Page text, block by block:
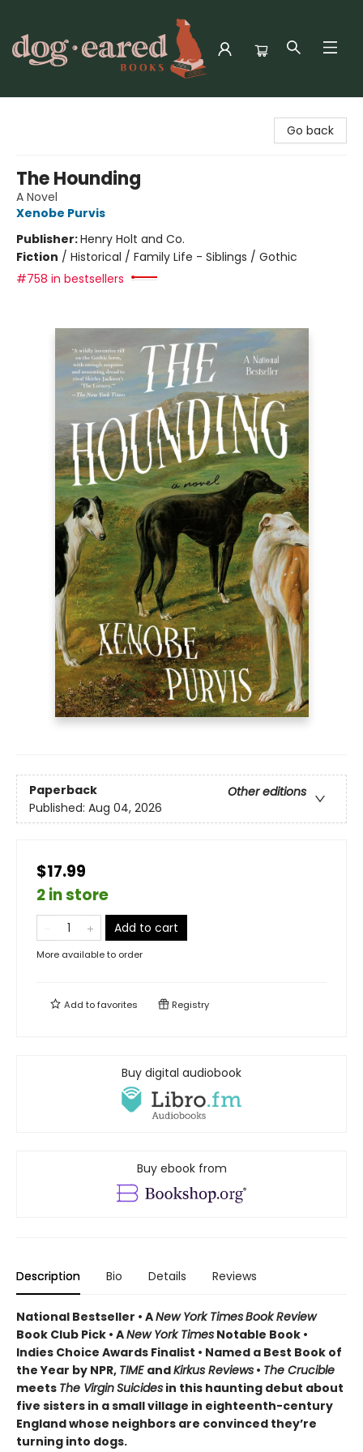
Go back
The Hounding
A Novel
Xenobe Purvis
Publisher:Henry Holt and Co.
Fiction / Historical / Family Life - Siblings / Gothic
#758 in bestsellers
Paperback
Other editions
Published: Aug 04, 2026
$17.99
2 in store
Add to cart
More available to order
Add tofavorites Registry
Buy digital audiobook
Buy ebook from
Description Bio Details Reviews
National Bestseller • ANew York TimesBook Review
Book Club Pick • ANew York Times Notable Book •
Indies Choice Awards Finalist • Named a Best Book of
the Year by NPR, TIME andKirkus Reviews • The Crucible
meets The VirginSuicides in this haunting debut about
five sisters in a small village in eighteenth-century
England whose neighbors are convinced they’re
turning into dogs.